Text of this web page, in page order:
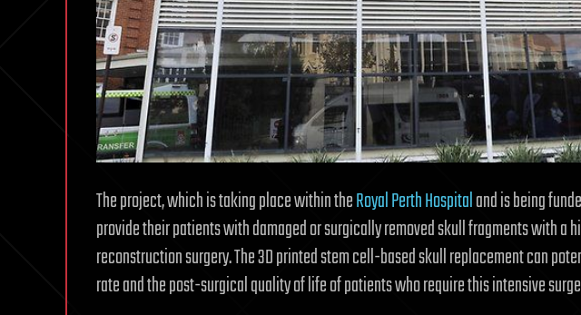
The project, which is taking place within theRoyal Perth Hospitaland is being
provide their patients with damaged or surgically removed skull fragments with a
reconstruction surgery. The 3D printed stem cell-based skull replacement can
rate and the post-surgical quality of life of patients who require this intensive